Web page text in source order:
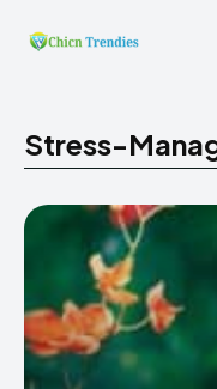
Stress-